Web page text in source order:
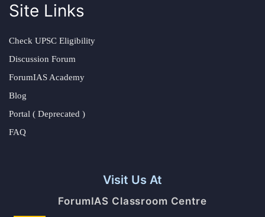
Site Links
Check UPSC Eligibility
Discussion Forum
ForumIAS Academy
Blog
Portal ( Deprecated )
FAQ
Visit Us At
ForumIAS Classroom Centre